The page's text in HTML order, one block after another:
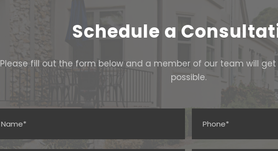
Schedule a
Please fill out the form below and a member of our team will
possible.